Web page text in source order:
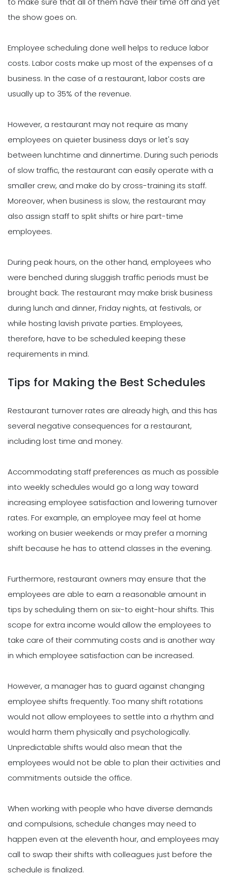
the show goes on.
Employee scheduling done well helps to reduce labor
costs. Labor costs make up most of the expenses of a
business. In the case of a restaurant, labor costs are
usually up to 35% of the revenue.
However, a restaurant may not require as many
employees on quieter business days or let's say
between lunchtime and dinnertime. During such periods
of slow traffic, the restaurant can easily operate with a
smaller crew, and make do by cross-training its staff.
Moreover, when business is slow, the restaurant may
also assign staff to split shifts or hire part-time
employees.
During peak hours, on the other hand, employees who
were benched during sluggish traffic periods must be
brought back. The restaurant may make brisk business
during lunch and dinner, Friday nights, at festivals, or
while hosting lavish private parties. Employees,
therefore, have to be scheduled keeping these
requirements in mind.
Tips for Making the Best Schedules
Restaurant turnover rates are already high, and this has
several negative consequences for a restaurant,
including lost time and money.
Accommodating staff preferences as much as possible
into weekly schedules would go a long way toward
increasing employee satisfaction and lowering turnover
rates. For example, an employee may feel at home
working on busier weekends or may prefer a morning
shift because he has to attend classes in the evening.
Furthermore, restaurant owners may ensure that the
employees are able to earn a reasonable amount in
tips by scheduling them on six-to eight-hour shifts. This
scope for extra income would allow the employees to
take care of their commuting costs and is another way
in which employee satisfaction can be increased.
However, a manager has to guard against changing
employee shifts frequently. Too many shift rotations
would not allow employees to settle into a rhythm and
would harm them physically and psychologically.
Unpredictable shifts would also mean that the
employees would not be able to plan their activities and
commitments outside the office.
When working with people who have diverse demands
and compulsions, schedule changes may need to
happen even at the eleventh hour, and employees may
call to swap their shifts with colleagues just before the
schedule is finalized.